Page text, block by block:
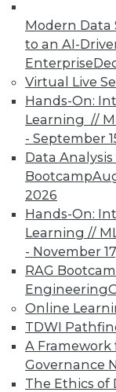
Modern Data
to an AI-
Enterprise
Virtual Live
Hands-On:
Learning //
- September
Data
Bootcamp
2026
Hands-On:
Learning //
- November
RAG
Engineering
Online
TDWI
A Framework
Governance
The Ethics of
TDWI
on best
Check
seminars
courses
10% off
UPSIDE
TDWI
reports,
Individual,